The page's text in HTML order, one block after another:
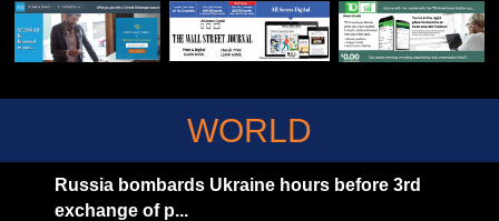
WORLD
Russia bombards Ukraine hours before 3rd
exchange of p...